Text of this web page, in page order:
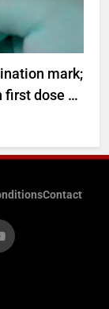
mark;
dose by
Contact